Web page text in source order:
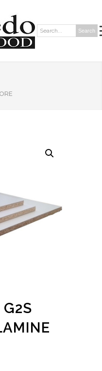
Search: Search